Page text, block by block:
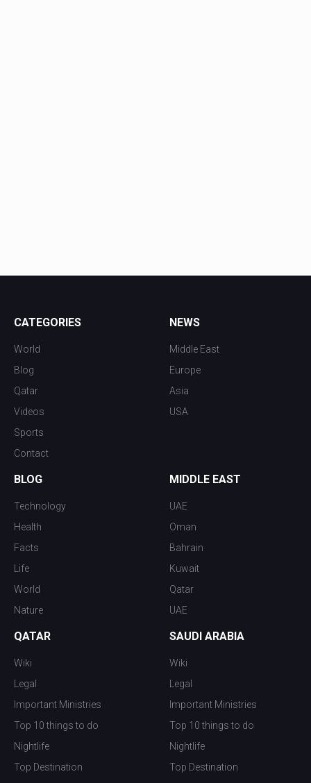
CATEGORIES
World
Blog
Qatar
Videos
Sports
Contact
NEWS
Middle East
Europe
Asia
USA
BLOG
Technology
Health
Facts
Life
World
Nature
MIDDLE EAST
UAE
Oman
Bahrain
Kuwait
Qatar
UAE
QATAR
Wiki
Legal
Important Ministries
Top 10 things to do
Nightlife
Top Destination
SAUDI ARABIA
Wiki
Legal
Important Ministries
Top 10 things to do
Nightlife
Top Destination